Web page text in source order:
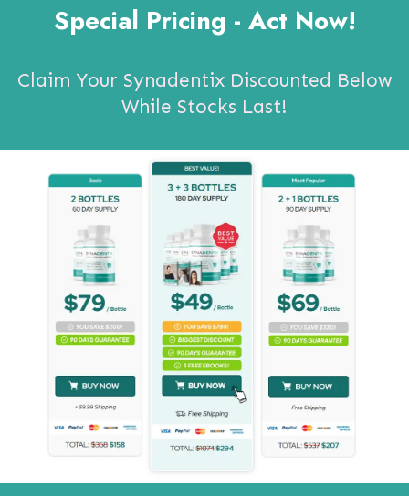
Special Pricing - Act Now!
Claim Your Synadentix Discounted Below
While Stocks Last!